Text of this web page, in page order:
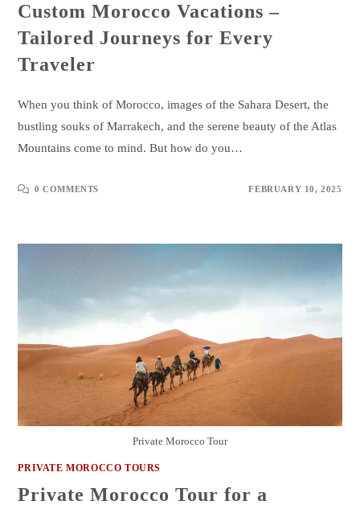
Custom Morocco Vacations –
Tailored Journeys for Every
Traveler
When you think of Morocco, images of the Sahara Desert, the
bustling souks of Marrakech, and the serene beauty of the Atlas
Mountains come to mind. But how do you…
0 COMMENTS FEBRUARY 10, 2025
Private Morocco Tour
PRIVATE MOROCCO TOURS
Private Morocco Tour for a